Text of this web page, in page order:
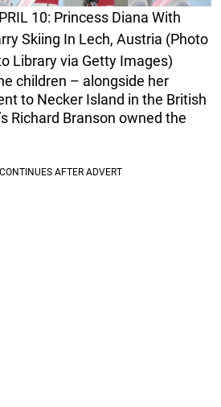
10: Princess Diana With
Skiing In Lech, Austria (Photo
Library via Getty Images)
children – alongside her
to Necker Island in the British
Richard Branson owned the